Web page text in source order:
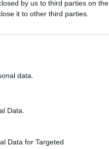
by us to third parties on the
it to other third parties.
data.
Data.
Data for Targeted
coming in April!